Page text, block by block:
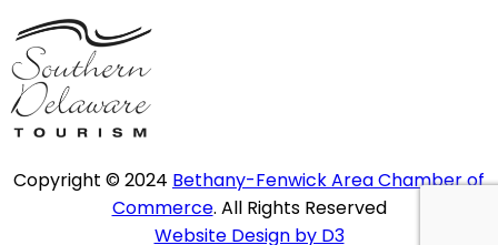
Copyright © 2024 Bethany-Fenwick Area Chamber of
Commerce. All Rights Reserved
Website Design by D3